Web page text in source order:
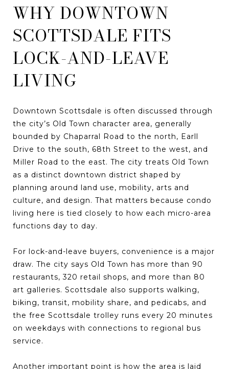
WHY DOWNTOWN
SCOTTSDALE FITS
LOCK-AND-LEAVE
LIVING
Downtown Scottsdale is often discussed through
the city’s Old Town character area, generally
bounded by Chaparral Road to the north, Earll
Drive to the south, 68th Street to the west, and
Miller Road to the east. The city treats Old Town
as a distinct downtown district shaped by
planning around land use, mobility, arts and
culture, and design. That matters because condo
living here is tied closely to how each micro-area
functions day to day.
For lock-and-leave buyers, convenience is a major
draw. The city says Old Town has more than 90
restaurants, 320 retail shops, and more than 80
art galleries. Scottsdale also supports walking,
biking, transit, mobility share, and pedicabs, and
the free Scottsdale trolley runs every 20 minutes
on weekdays with connections to regional bus
service.
Another important point is how the area is laid